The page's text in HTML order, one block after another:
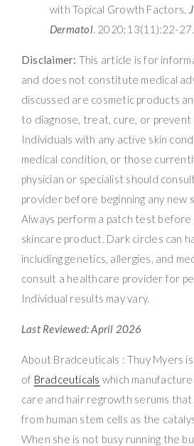
with Topical Growth Factors.
Dermatol. 2020;13(11):22-27.
Disclaimer: This article is for
and does not constitute medical
discussed are cosmetic products
to diagnose, treat, cure, or prevent
Individuals with any active skin
medical condition, or those
physician or specialist should
provider before beginning any new
Always perform a patch test before
skincare product. Dark circles can
including genetics, allergies, and
consult a healthcare provider for
Individual results may vary.
Last Reviewed: April 2026
About Bradceuticals : Thuy Myers
of Bradceuticals which
care and hair regrowth serums
from human stem cells as the
When she is not busy running the